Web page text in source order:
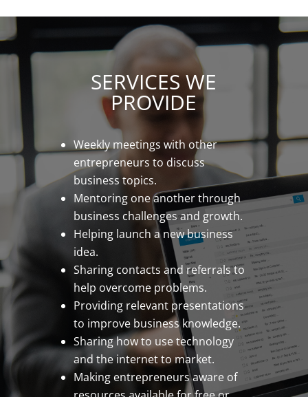
SERVICES WE
PROVIDE
Weekly meetings with other
entrepreneurs to discuss
business topics.
Mentoring one another through
business challenges and growth.
Helping launch a new business
idea.
Sharing contacts and referrals to
help overcome problems.
Providing relevant presentations
to improve business knowledge.
Sharing how to use technology
and the internet to market.
Making entrepreneurs aware of